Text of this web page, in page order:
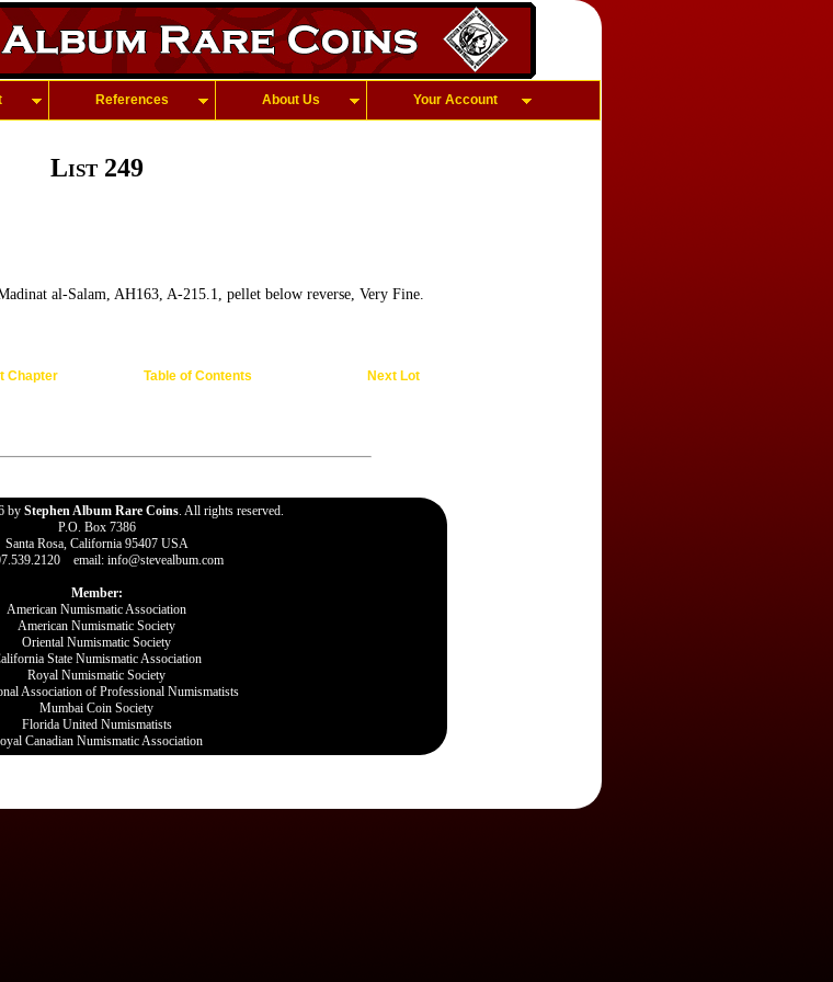
References About Us Your Account
List 249
al-Salam, AH163, A-215.1, pellet below reverse, Very Fine.
Chapter Table of Contents Next Lot
by Stephen Album Rare Coins. All rights reserved.
P.O. Box 7386
Santa Rosa, California 95407 USA
email: info@stevealbum.com
Member:
American Numismatic Association
American Numismatic Society
Oriental Numismatic Society
State Numismatic Association
Royal Numismatic Society
Association of Professional Numismatists
Mumbai Coin Society
Florida United Numismatists
Canadian Numismatic Association